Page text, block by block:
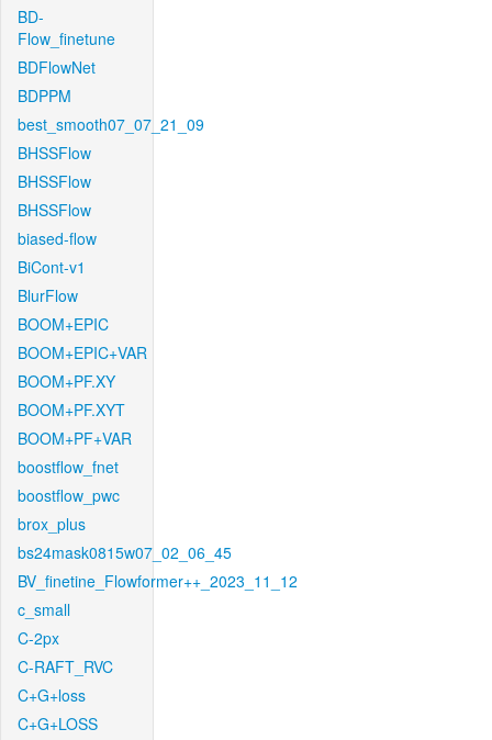
BD-
Flow_finetune
BDFlowNet
BDPPM
best_smooth07_07_21_09
BHSSFlow
BHSSFlow
BHSSFlow
biased-flow
BiCont-v1
BlurFlow
BOOM+EPIC
BOOM+EPIC+VAR
BOOM+PF.XY
BOOM+PF.XYT
BOOM+PF+VAR
boostflow_fnet
boostflow_pwc
brox_plus
bs24mask0815w07_02_06_45
BV_finetine_Flowformer++_2023_11_12
c_small
C-2px
C-RAFT_RVC
C+G+loss
C+G+LOSS